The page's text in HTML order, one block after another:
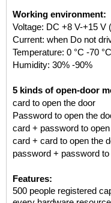
Working environment:
Voltage: DC +8 V-+15 V
Current: when Do not
Temperature: 0 °C -70 °C
Humidity: 30% -90%
5 kinds of open-door
card to open the door
Password to open the
card + password to
card + card to open the
password + password
Features:
500 people registered